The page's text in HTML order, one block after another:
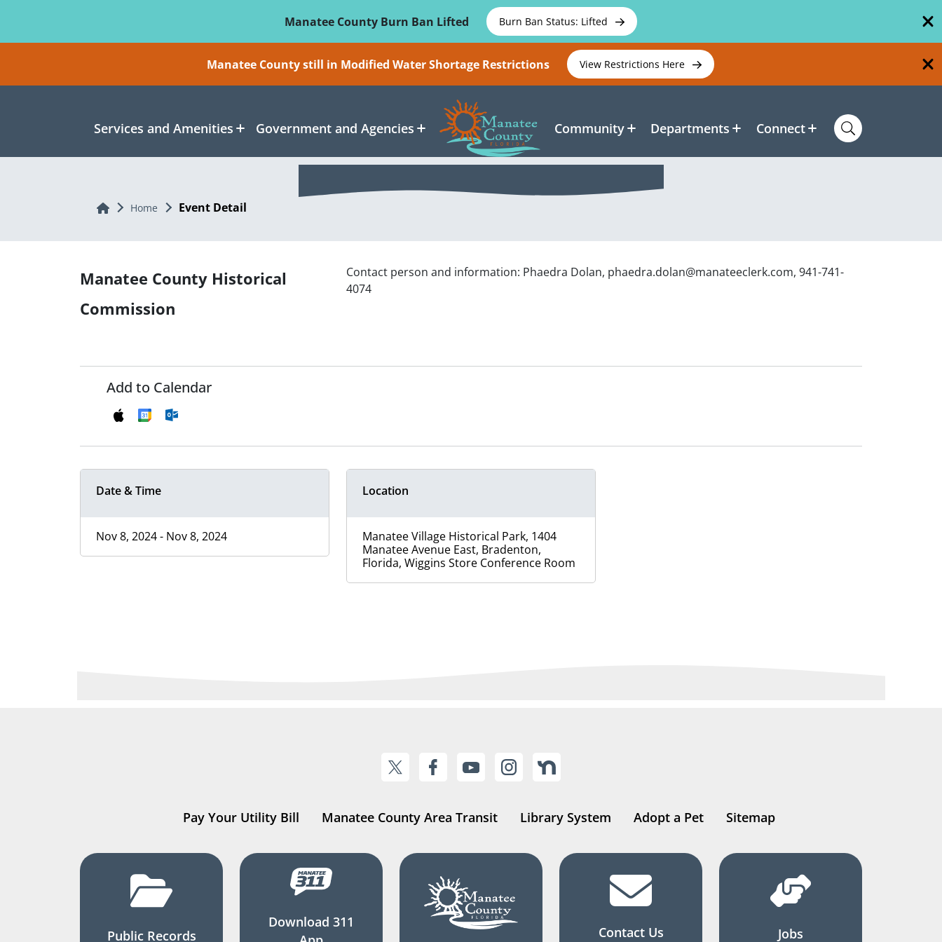
Manatee County Burn Ban Lifted
Burn Ban Status: Lifted
Manatee County still in Modified Water Shortage Restrictions View Restrictions Here
Services and Amenities Government and Agencies Community Departments Connect
Home Home Event Detail
Manatee County Historical
Commission
Contact person and information: Phaedra Dolan, phaedra.dolan@manateeclerk.com, 941-741-
4074
Add to Calendar
Date & Time
Nov 8, 2024 - Nov 8, 2024
Location
Manatee Village Historical Park, 1404
Manatee Avenue East, Bradenton,
Florida, Wiggins Store Conference Room
Pay Your Utility Bill Manatee County Area Transit Library System Adopt a Pet Sitemap
Public Records
Download 311
Contact Us Jobs